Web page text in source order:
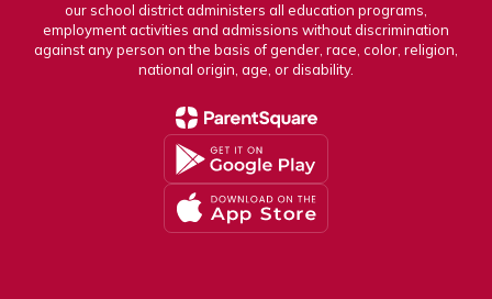
our school district administers all education programs,
employment activities and admissions without discrimination
against any person on the basis of gender, race, color, religion,
national origin, age, or disability.